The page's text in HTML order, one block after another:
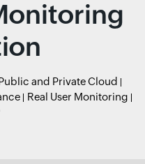
and Private Cloud
Real User Monitoring